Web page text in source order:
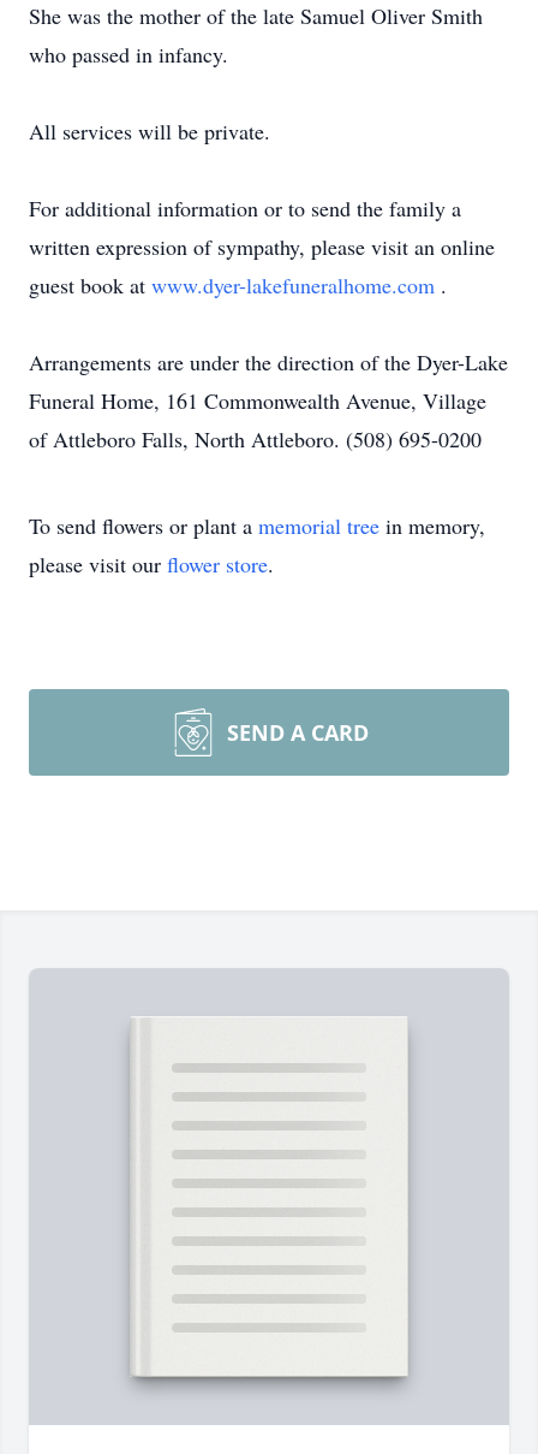
She was the mother of the late Samuel Oliver Smith
who passed in infancy.
All services will be private.
For additional information or to send the family a
written expression of sympathy, please visit an online
guest book at www.dyer-lakefuneralhome.com .
Arrangements are under the direction of the Dyer-Lake
Funeral Home, 161 Commonwealth Avenue, Village
of Attleboro Falls, North Attleboro. (508) 695-0200
To send flowers or plant a memorial tree in memory,
please visit our flower store.
SEND A CARD